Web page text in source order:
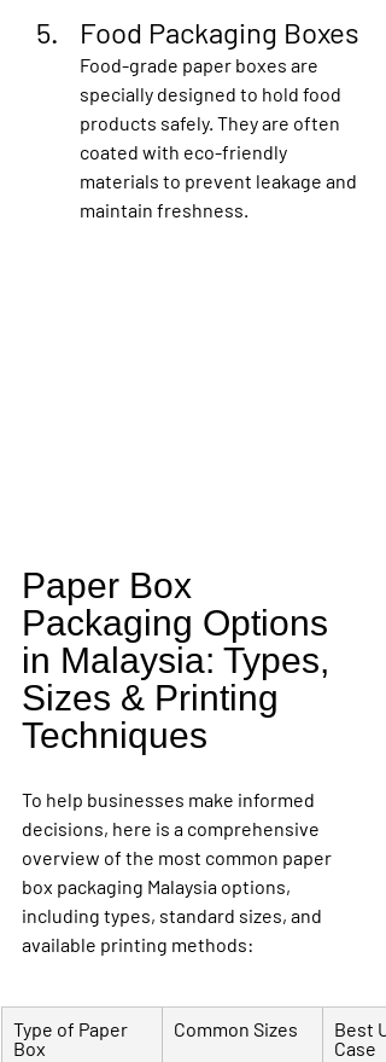
Food Packaging Boxes
Food-grade paper boxes are
specially designed to hold food
products safely. They are often
coated with eco-friendly
materials to prevent leakage and
maintain freshness.
Paper Box
Packaging Options
in Malaysia: Types,
Sizes & Printing
Techniques
To help businesses make informed
decisions, here is a comprehensive
overview of the most common paper
box packaging Malaysia options,
including types, standard sizes, and
available printing methods:
Type of Paper
Box
Common Sizes
Best
Case